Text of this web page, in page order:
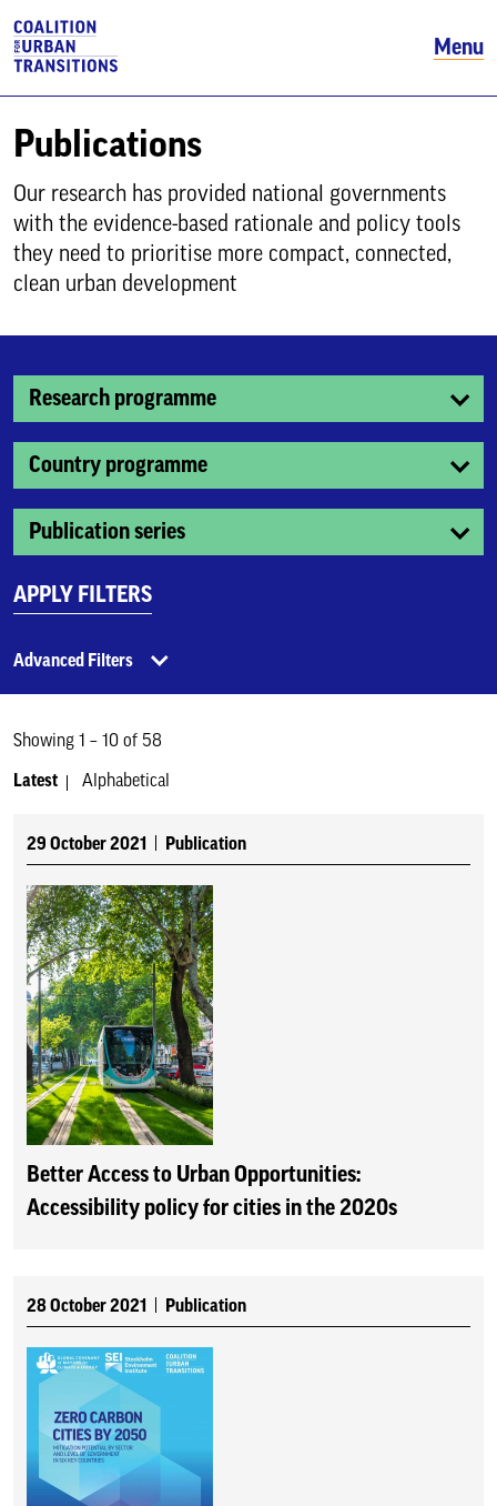
Menu
Publications
Our research has provided national governments
with the evidence-based rationale and policy tools
they need to prioritise more compact, connected,
clean urban development
Research programme
Country programme
Publication series
Advanced Filters
APPLY FILTERS
Showing 1 – 10 of 58
Latest Alphabetical
29 October 2021 Publication
Better Access to Urban Opportunities:
Accessibility policy for cities in the 2020s
28 October 2021 Publication